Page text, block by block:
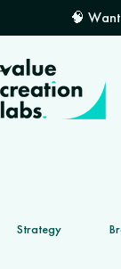
🧠
Strategy